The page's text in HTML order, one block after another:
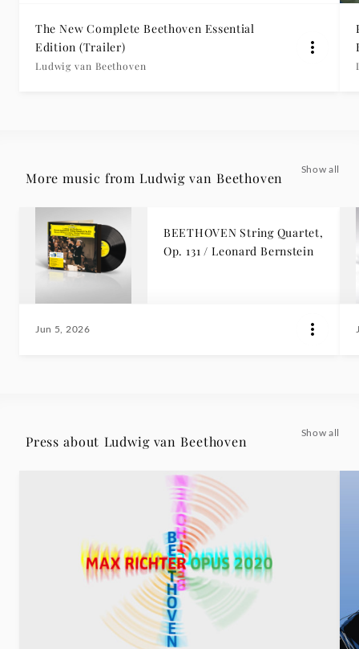
The New Complete Beethoven Essential
Edition (Trailer)
Ludwig van Beethoven
More music from Ludwig van Beethoven
Show all
BEETHOVEN String Quartet,
Op. 131 / Leonard Bernstein
Jun 5, 2026
Press about Ludwig van Beethoven
Show all